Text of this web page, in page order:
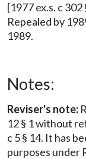
[1977 ex.s. c 302
Repealed by
1989.
Notes:
Reviser's note:
12 § 1 without
c 5 § 14. It has
purposes under